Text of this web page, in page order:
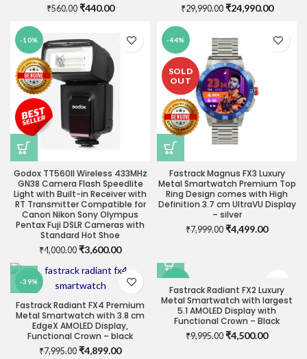
₹560.00 Original
₹560.00.
₹440.00Current
₹440.00.
₹29,990.00 Original
₹29,990.00.
₹24,990.00Current
-10%
Godox TT560II Wireless 433MHz
GN38 Camera Flash Speedlite
Light with Built-in Receiver with
RT Transmitter Compatible for
Canon Nikon Sony Olympus
Pentax Fuji DSLR Cameras with
Standard Hot Shoe
₹4,000.00 Original
was:
₹4,000.00.
₹3,600.00Current
is:
₹3,600.00.
-44%
SOLD
OUT
Fastrack Magnus FX3 Luxury
Metal Smartwatch Premium Top
Ring Design comes with High
Definition 3.7 cm UltraVU Display
– silver
₹7,999.00 Original
₹4,499.00Current
-39%
SOLD
OUT
Fastrack Radiant FX4 Premium
Metal Smartwatch with 3.8 cm
EdgeX AMOLED Display,
Functional Crown – black
₹7,995.00 Original
₹4,899.00Current
Fastrack Radiant FX2 Luxury
Metal Smartwatch with largest
5.1 AMOLED Display with
Functional Crown – Black
₹9,995.00 Original
₹4,500.00Current